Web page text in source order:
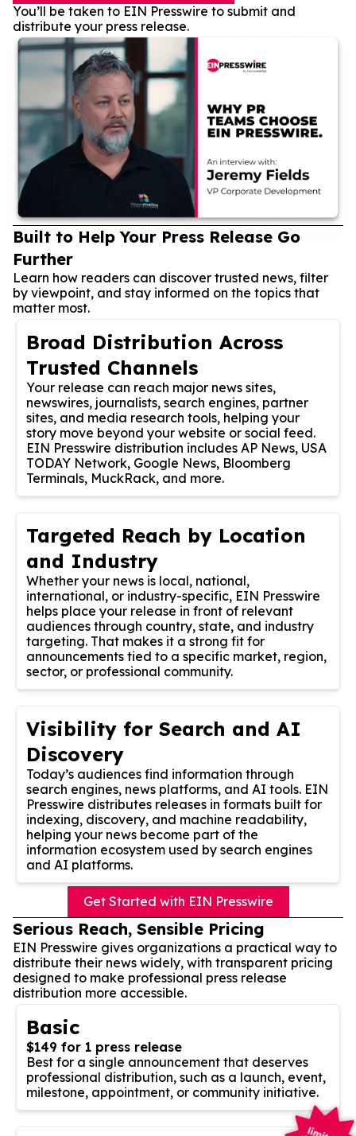
You’ll be taken to EIN Presswire to submit and
distribute your press release.
Built to Help Your Press Release Go
Further
Learn how readers can discover trusted news, filter
by viewpoint, and stay informed on the topics that
matter most.
Broad Distribution Across
Trusted Channels
Your release can reach major news sites,
newswires, journalists, search engines, partner
sites, and media research tools, helping your
story move beyond your website or social feed.
EIN Presswire distribution includes AP News, USA
TODAY Network, Google News, Bloomberg
Terminals, MuckRack, and more.
Targeted Reach by Location
and Industry
Whether your news is local, national,
international, or industry-specific, EIN Presswire
helps place your release in front of relevant
audiences through country, state, and industry
targeting. That makes it a strong fit for
announcements tied to a specific market, region,
sector, or professional community.
Visibility for Search and AI
Discovery
Today’s audiences find information through
search engines, news platforms, and AI tools. EIN
Presswire distributes releases in formats built for
indexing, discovery, and machine readability,
helping your news become part of the
information ecosystem used by search engines
and AI platforms.
Get Started with EIN Presswire
Serious Reach, Sensible Pricing
EIN Presswire gives organizations a practical way to
distribute their news widely, with transparent pricing
designed to make professional press release
distribution more accessible.
Basic
$149 for 1 press release
Best for a single announcement that deserves
professional distribution, such as a launch, event,
milestone, appointment, or community initiative.